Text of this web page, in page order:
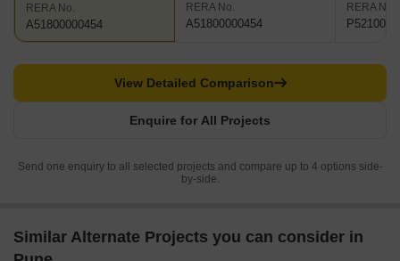
RERA No.
A51800000454
RERA No.
A51800000454
RERA No.
Enquire for All Projects
View Detailed Comparison
Send one enquiry to all selected projects and compare up to 4 options side-
by-side.
Similar Alternate Projects you can consider in